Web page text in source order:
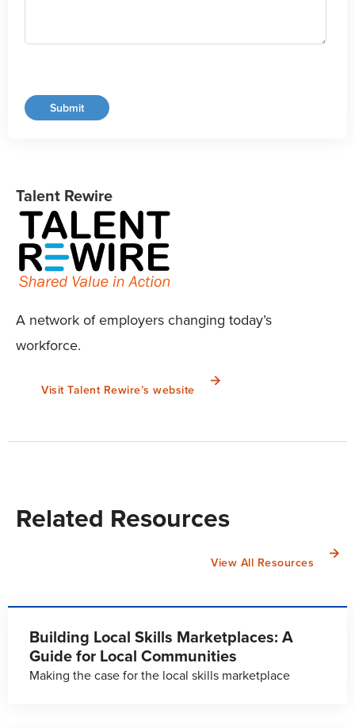
Talent Rewire
A network of employers changing today’s
workforce.
Visit Talent Rewire’s website
Related Resources
View All Resources
Building Local Skills Marketplaces: A
Guide for Local Communities
Making the case for the local skills marketplace